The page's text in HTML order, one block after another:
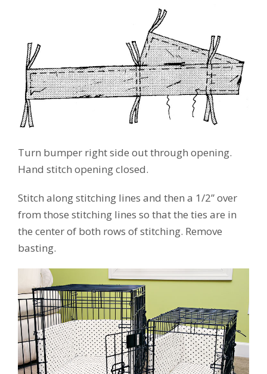
Turn bumper right side out through opening.
Hand stitch opening closed.
Stitch along stitching lines and then a 1/2” over
from those stitching lines so that the ties are in
the center of both rows of stitching. Remove
basting.